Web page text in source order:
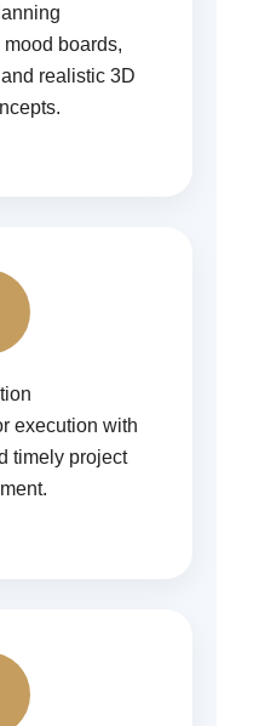
boards,
realistic 3D
execution with
timely project